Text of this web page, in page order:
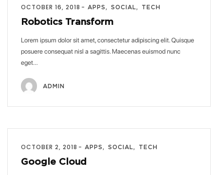
OCTOBER 16, 2018 APPS SOCIAL TECH
Robotics Transform
Lorem ipsum dolor sit amet, consectetur adipiscing elit. Quisque
posuere consequat nisl a sagittis. Maecenas euismod nunc
eget…
ADMIN
OCTOBER 2, 2018 APPS SOCIAL TECH
Google Cloud